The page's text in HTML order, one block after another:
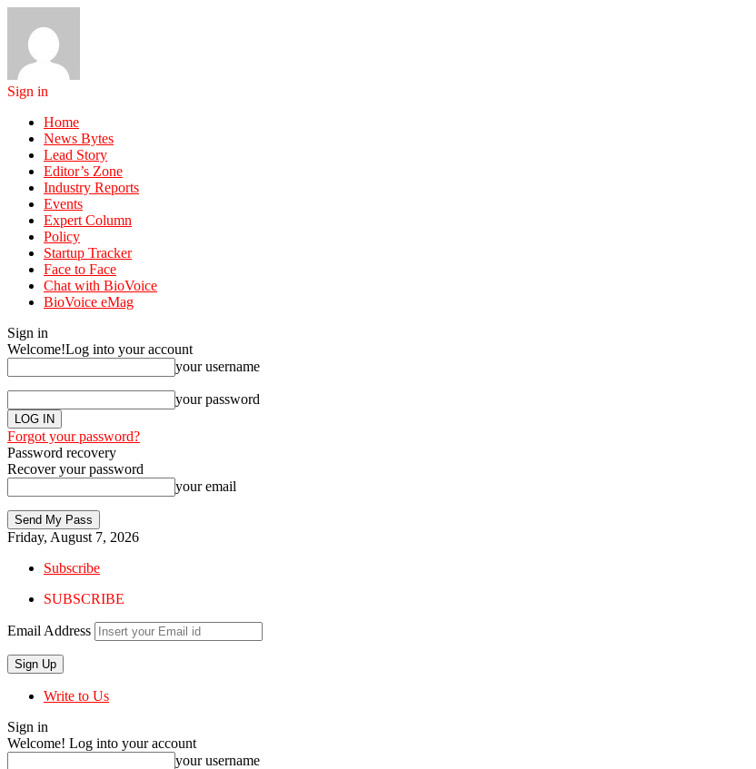
Sign in
Home
News Bytes
Lead Story
Editor’s Zone
Industry Reports
Events
Expert Column
Policy
Startup Tracker
Face to Face
Chat with BioVoice
BioVoice eMag
Sign in
Welcome!Log into your account
your username
your password
Forgot your password?
Password recovery
Recover your password
your email
Friday, August 7, 2026
Subscribe
SUBSCRIBE
Email Address
Write to Us
Sign in
Welcome! Log into your account
your username